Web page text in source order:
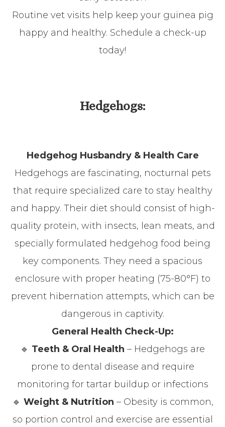
Routine vet visits help keep your guinea pig
happy and healthy. Schedule a check-up
today!
Hedgehogs:
Hedgehog Husbandry & Health Care
Hedgehogs are fascinating, nocturnal pets
that require specialized care to stay healthy
and happy. Their diet should consist of high-
quality protein, with insects, lean meats, and
specially formulated hedgehog food being
key components. They need a spacious
enclosure with proper heating (75-80°F) to
prevent hibernation attempts, which can be
dangerous in captivity.
General Health Check-Up:
🔹 Teeth & Oral Health – Hedgehogs are
prone to dental disease and require
monitoring for tartar buildup or infections
🔹 Weight & Nutrition – Obesity is common,
so portion control and exercise are essential